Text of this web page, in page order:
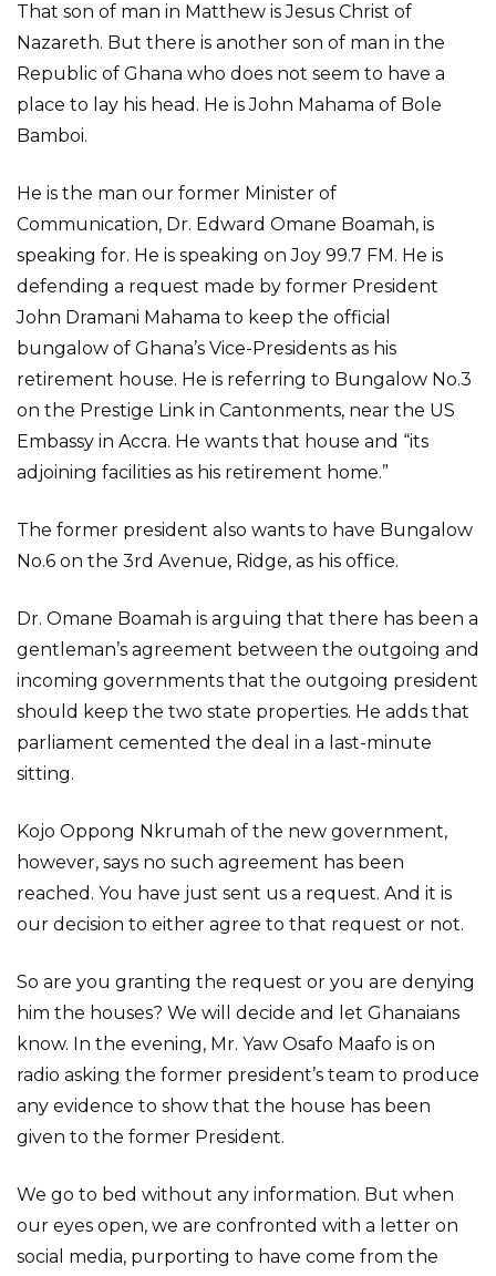
That son of man in Matthew is Jesus Christ of
Nazareth. But there is another son of man in the
Republic of Ghana who does not seem to have a
place to lay his head. He is John Mahama of Bole
Bamboi.
He is the man our former Minister of
Communication, Dr. Edward Omane Boamah, is
speaking for. He is speaking on Joy 99.7 FM. He is
defending a request made by former President
John Dramani Mahama to keep the official
bungalow of Ghana’s Vice-Presidents as his
retirement house. He is referring to Bungalow No.3
on the Prestige Link in Cantonments, near the US
Embassy in Accra. He wants that house and “its
adjoining facilities as his retirement home.”
The former president also wants to have Bungalow
No.6 on the 3rd Avenue, Ridge, as his office.
Dr. Omane Boamah is arguing that there has been a
gentleman’s agreement between the outgoing and
incoming governments that the outgoing president
should keep the two state properties. He adds that
parliament cemented the deal in a last-minute
sitting.
Kojo Oppong Nkrumah of the new government,
however, says no such agreement has been
reached. You have just sent us a request. And it is
our decision to either agree to that request or not.
So are you granting the request or you are denying
him the houses? We will decide and let Ghanaians
know. In the evening, Mr. Yaw Osafo Maafo is on
radio asking the former president’s team to produce
any evidence to show that the house has been
given to the former President.
We go to bed without any information. But when
our eyes open, we are confronted with a letter on
social media, purporting to have come from the